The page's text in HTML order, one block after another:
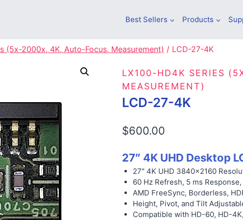
Best Sellers Products
(5x-2000x, 4K, Auto-Focus, Measurement) / LCD-27-4K
LX100-HD4K SERIES
MEASUREMENT)
LCD-27-4K
$600.00
27″ 4K UHD Desktop
27″ 4K UHD 3840×2160
60 Hz Refresh, 5 ms Response,
AMD FreeSync, Borderless,
Height, Pivot, and Tilt
Compatible with HD-60, HD-